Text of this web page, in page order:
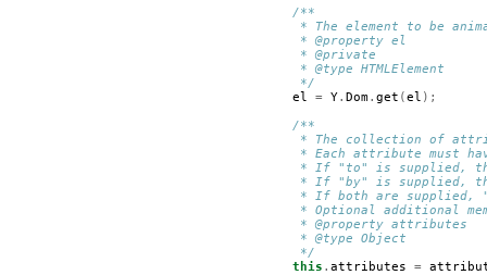
/**
* The element to be
         * @property el
         * @private
         * @type HTMLElement
         */
el
= Y. Dom. get (el );
/**
* The collection of
* Each attribute must
* If "to" is supplied,
* If "by" is supplied,
* If both are supplied,
* Optional additional
         * @property attributes
         * @type Object
         */
this . attributes =